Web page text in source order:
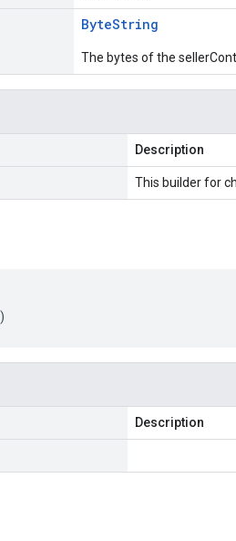
ByteString
The bytes of the
Description
This builder for
Description